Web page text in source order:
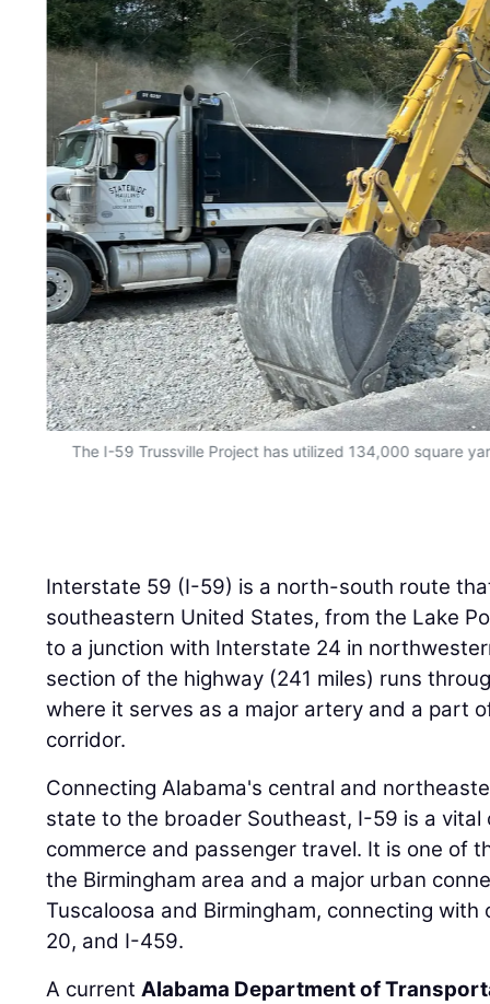
The I-59 Trussville Project has utilized 134,000 square
Interstate 59 (I-59) is a north-south route
southeastern United States, from the Lake
to a junction with Interstate 24 in
section of the highway (241 miles) runs
where it serves as a major artery and a part
corridor.
Connecting Alabama's central and
state to the broader Southeast, I-59 is a
commerce and passenger travel. It is one of
the Birmingham area and a major urban
Tuscaloosa and Birmingham, connecting
20, and I-459.
A currentAlabama Department of